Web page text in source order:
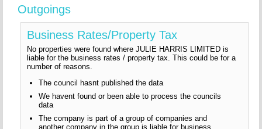
Outgoings
Business Rates/Property Tax
No properties were found where JULIE HARRIS LIMITED is
liable for the business rates / property tax. This could be for a
number of reasons.
The council hasnt published the data
We havent found or been able to process the councils
data
The company is part of a group of companies and
another company in the group is liable for business